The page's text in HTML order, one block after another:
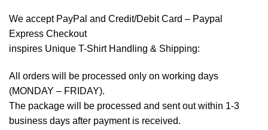
We accept PayPal and Credit/Debit Card – Paypal
Express Checkout
inspires Unique T-Shirt Handling & Shipping:
All orders will be processed only on working days
(MONDAY – FRIDAY).
The package will be processed and sent out within 1-3
business days after payment is received.